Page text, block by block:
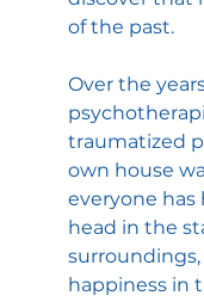
of the past.
Over the
traumatized
own house
everyone has
head in the
happiness in